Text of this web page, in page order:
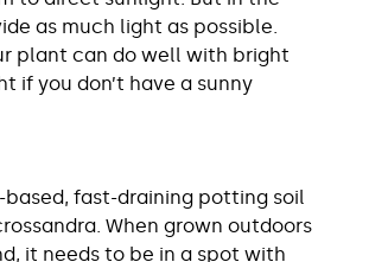
as much light as possible.
plant can do well with bright
if you don’t have a sunny
based, fast-draining potting soil
When grown outdoors
it needs to be in a spot with